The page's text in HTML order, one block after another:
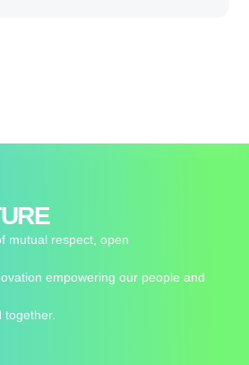
mutual respect, open
empowering our people and